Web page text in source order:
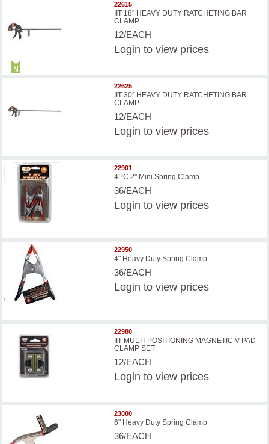
22615
IIT 18'' HEAVY DUTY RATCHETING BAR
CLAMP
12/EACH
Login to view prices
22625
IIT 30'' HEAVY DUTY RATCHETING BAR
CLAMP
12/EACH
Login to view prices
22901
4PC 2" Mini Spring Clamp
36/EACH
Login to view prices
22950
4" Heavy Duty Spring Clamp
36/EACH
Login to view prices
22980
IIT MULTI-POSITIONING MAGNETIC V-PAD
CLAMP SET
12/EACH
Login to view prices
23000
6" Heavy Duty Spring Clamp
36/EACH